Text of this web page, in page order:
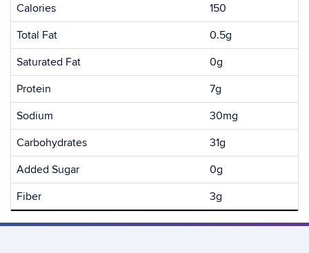
Calories
150
Total Fat
0.5g
Saturated Fat
0g
Protein
7g
Sodium
30mg
Carbohydrates
31g
Added Sugar
0g
Fiber
3g